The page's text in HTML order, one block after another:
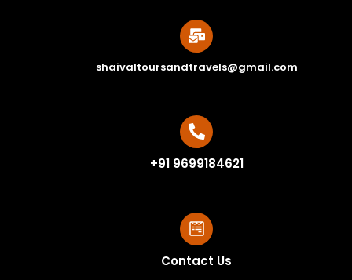
shaivaltoursandtravels@gmail.com
+91 9699184621
Contact Us